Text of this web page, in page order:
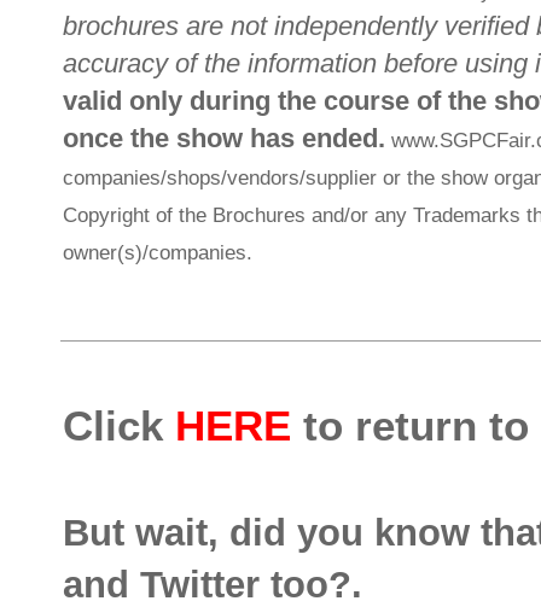
brochures are not independently
accuracy of the information before using
valid only during the course of the
once the show has ended.
companies/shops/vendors/supplier or the show
Copyright of the Brochures and/or any Trademarks
owner(s)/companies.
Click HERE to return to
But wait, did you know
and Twitter too?.